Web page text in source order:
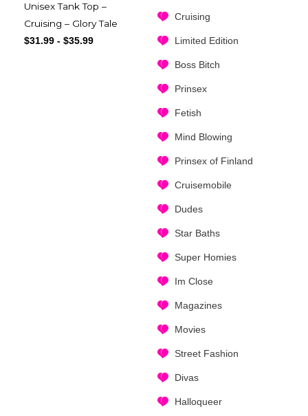
Cruising
Limited Edition
Boss Bitch
Prinsex
Fetish
Mind Blowing
Prinsex of Finland
Cruisemobile
Dudes
Star Baths
Super Homies
Im Close
Magazines
Movies
Street Fashion
Divas
Halloqueer
Unisex Tank Top –
Cruising – Glory Tale
$31.99 - $35.99